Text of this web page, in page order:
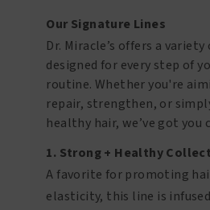
Our Signature Lines
Dr. Miracle’s offers a
designed for every step of
routine. Whether you're
repair, strengthen, or
healthy hair, we’ve got you
1. Strong + Healthy
A favorite for promoting
elasticity, this line is